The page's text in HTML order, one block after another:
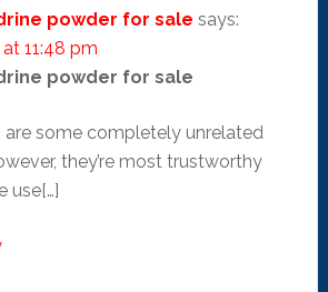
powder for sale says:
11:48 pm
powder for sale
are some completely unrelated
they’re most trustworthy
use[…]